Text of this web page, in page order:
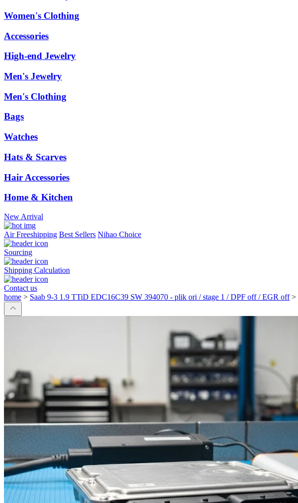
Women's Clothing
Accessories
High-end Jewelry
Men's Jewelry
Men's Clothing
Bags
Watches
Hats & Scarves
Hair Accessories
Home & Kitchen
New Arrival
Air Freeshipping Best Sellers Nihao Choice
Sourcing
Shipping Calculation
Contact us
home > Saab 9-3 1.9 TTiD EDC16C39 SW 394070 - plik ori / stage 1 / DPF off / EGR off >